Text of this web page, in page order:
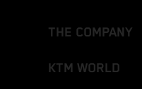
THE COMPANY
KTM WORLD